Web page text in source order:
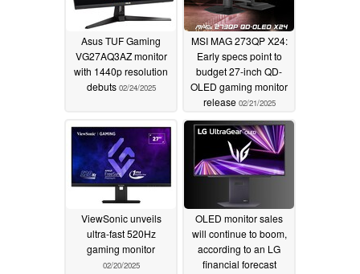
Asus TUF Gaming
VG27AQ3AZ monitor
with 1440p resolution
debuts 02/24/2025
MSI MAG 273QP X24:
Early specs point to
budget 27-inch QD-
OLED gaming monitor
release 02/21/2025
ViewSonic unveils
ultra-fast 520Hz
gaming monitor
02/20/2025
OLED monitor sales
will continue to boom,
according to an LG
financial forecast